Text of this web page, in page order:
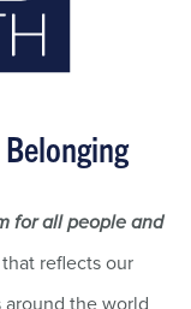
for all people and
reflects our
the world